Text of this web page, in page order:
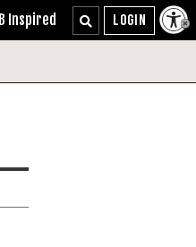
B Inspired